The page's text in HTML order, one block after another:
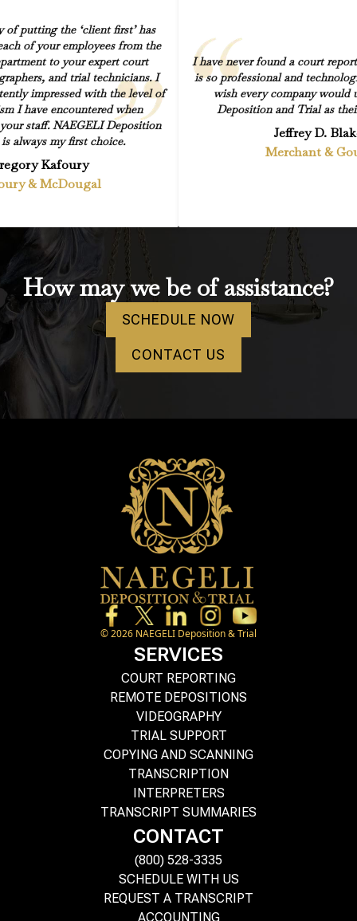
of putting the ‘client first’ has
of your employees from the
to your expert court
and trial technicians. I
impressed with the level of
I have encountered when
staff. NAEGELI Deposition
always my first choice.
Kafoury
& McDougal
I have never found a court
is so professional and
wish every company would
Deposition and Trial as
Jeffrey D.
Merchant &
How may we be of assistance?
SCHEDULE NOW
CONTACT US
©2026 NAEGELI Deposition & Trial
SERVICES
COURT REPORTING
REMOTE DEPOSITIONS
VIDEOGRAPHY
TRIAL SUPPORT
COPYING AND SCANNING
TRANSCRIPTION
INTERPRETERS
TRANSCRIPT SUMMARIES
CONTACT
(800) 528-3335
SCHEDULE WITH US
REQUEST A TRANSCRIPT
ACCOUNTING